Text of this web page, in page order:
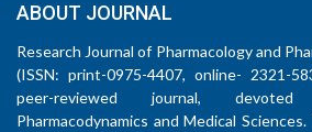
ABOUT JOURNAL
Research Journal of Pharmacology and
(ISSN: print-0975-4407, online- 2321-
peer-reviewed journal,
Pharmacodynamics and Medical